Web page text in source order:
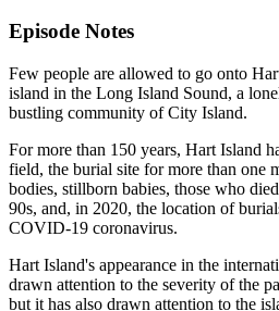
Episode Notes
Few people are allowed to go onto
island in the Long Island Sound, a
bustling community of City Island.
For more than 150 years, Hart Island
field, the burial site for more than one
bodies, stillborn babies, those who
90s, and, in 2020, the location of
COVID-19 coronavirus.
Hart Island's appearance in the
drawn attention to the severity of the
but it has also drawn attention to the